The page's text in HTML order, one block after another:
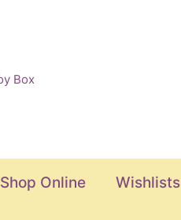
Shop Online Wishlists